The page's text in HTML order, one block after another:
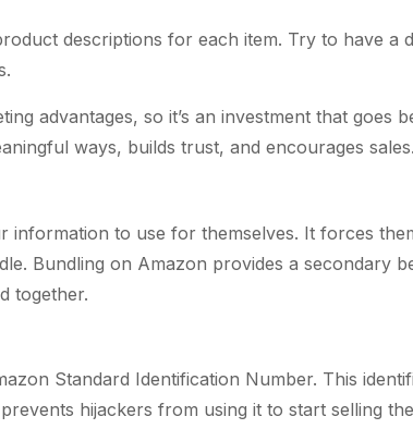
descriptions for each item. Try to have
advantages, so it’s an investment that goes
ways, builds trust, and encourages sales.
to use for themselves. It forces
Bundling on Amazon provides a secondary
together.
Standard Identification Number. This
hijackers from using it to start selling